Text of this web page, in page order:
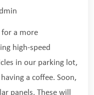
for a more
high-speed
in our parking lot,
a coffee. Soon,
panels. These will